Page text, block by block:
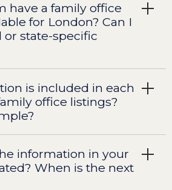
have a family office
for London? Can I
or state-specific
is included in each
office listings?
information in your
When is the next